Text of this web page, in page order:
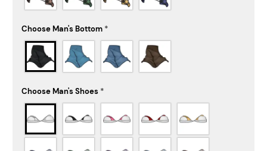
Choose Man's Bottom *
Choose Man's Shoes *